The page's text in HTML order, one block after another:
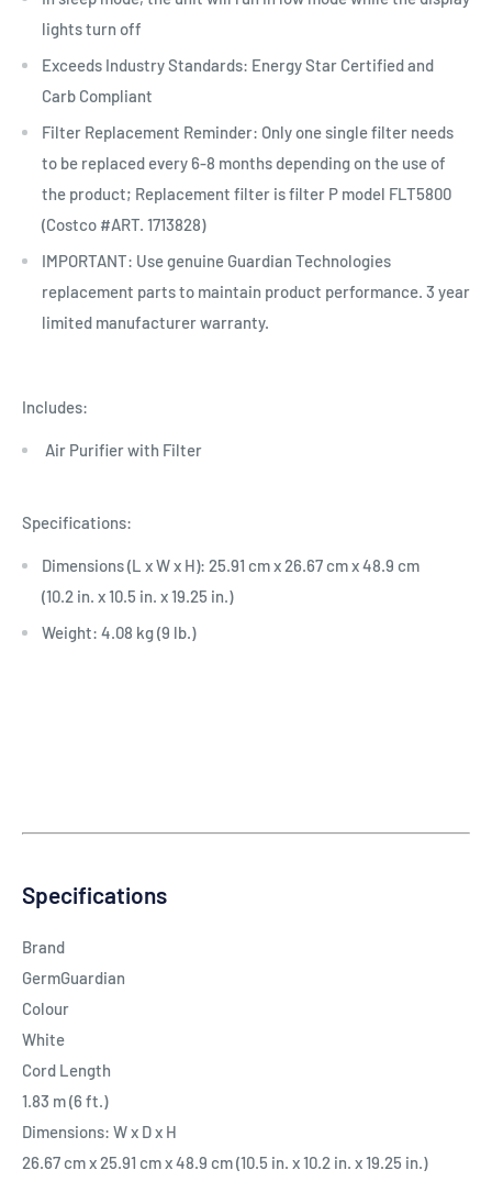
lights turn off
Exceeds Industry Standards: Energy Star Certified and
Carb Compliant
Filter Replacement Reminder: Only one single filter needs
to be replaced every 6-8 months depending on the use of
the product; Replacement filter is filter P model FLT5800
(Costco #ART. 1713828)
IMPORTANT: Use genuine Guardian Technologies
replacement parts to maintain product performance. 3 year
limited manufacturer warranty.
Includes:
Air Purifier with Filter
Specifications:
Dimensions (L x W x H): 25.91 cm x 26.67 cm x 48.9 cm
(10.2 in. x 10.5 in. x 19.25 in.)
Weight: 4.08 kg (9 lb.)
Specifications
Brand
GermGuardian
Colour
White
Cord Length
1.83 m (6 ft.)
Dimensions: W x D x H
26.67 cm x 25.91 cm x 48.9 cm (10.5 in. x 10.2 in. x 19.25 in.)